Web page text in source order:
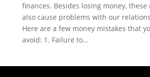
finances. Besides losing money, these
also cause problems with our
Here are a few money mistakes that
avoid: 1. Failure to...